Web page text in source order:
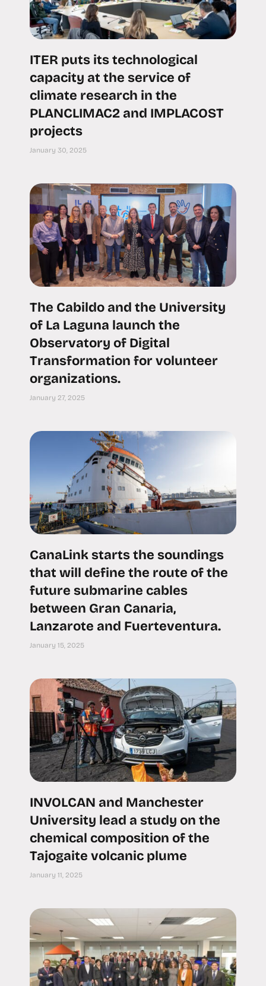
ITER puts its technological
capacity at the service of
climate research in the
PLANCLIMAC2 and IMPLACOST
projects
January 30, 2025
The Cabildo and the University
of La Laguna launch the
Observatory of Digital
Transformation for volunteer
organizations.
January 27, 2025
CanaLink starts the soundings
that will define the route of the
future submarine cables
between Gran Canaria,
Lanzarote and Fuerteventura.
January 15, 2025
INVOLCAN and Manchester
University lead a study on the
chemical composition of the
Tajogaite volcanic plume
January 11, 2025